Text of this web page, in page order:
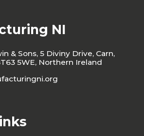
NI
& Sons, 5 Diviny Drive, Carn,
5WE, Northern Ireland